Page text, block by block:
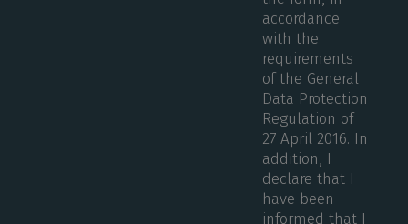
accordance
with the
requirements
of the General
Data Protection
Regulation of
27 April 2016. In
addition, I
declare that I
have been
informed that I